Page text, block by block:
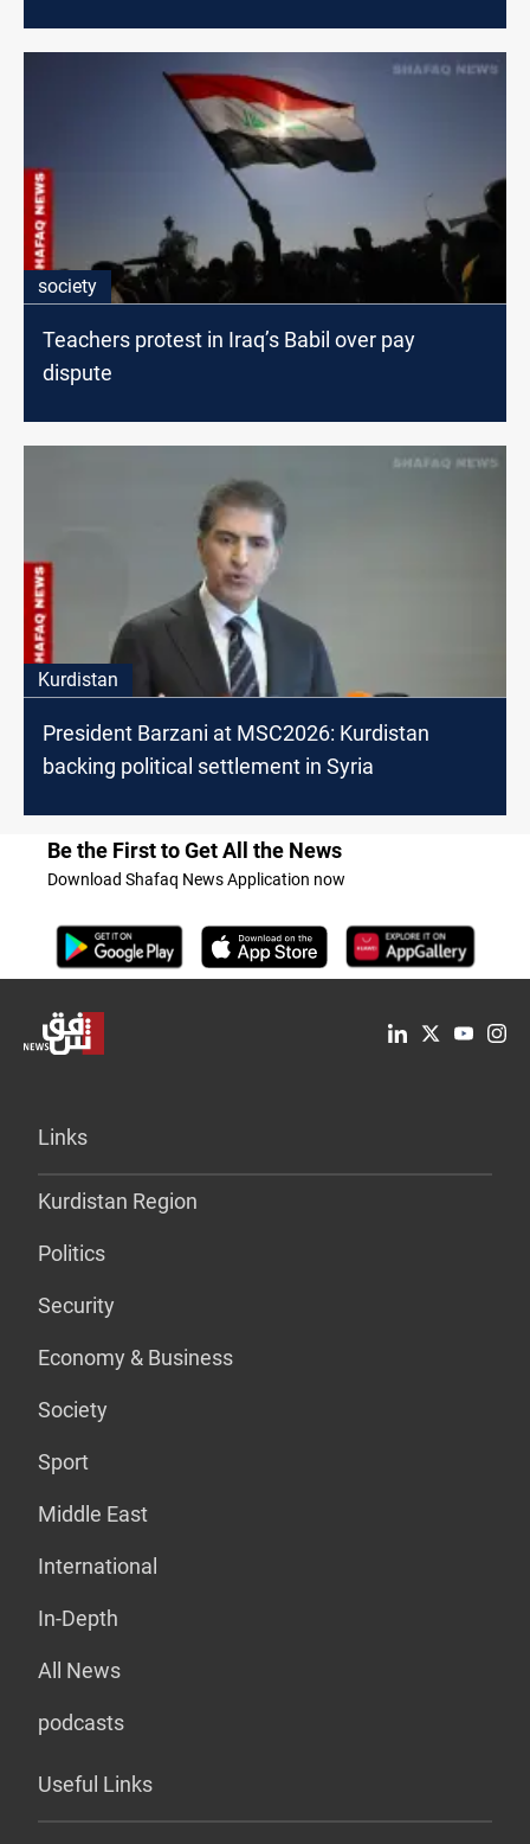
society
Teachers protest in Iraq’s Babil over pay
dispute
Kurdistan
President Barzani at MSC2026: Kurdistan
backing political settlement in Syria
Be the First to Get All the News
Download Shafaq News Application now
Links
Kurdistan Region
Politics
Security
Economy & Business
Society
Sport
Middle East
International
In-Depth
All News
podcasts
Useful Links